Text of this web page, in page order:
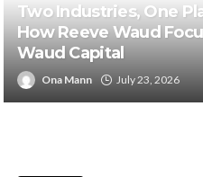
Two Industries, One
How Reeve Waud
Waud Capital
Ona Mann July 23, 2026